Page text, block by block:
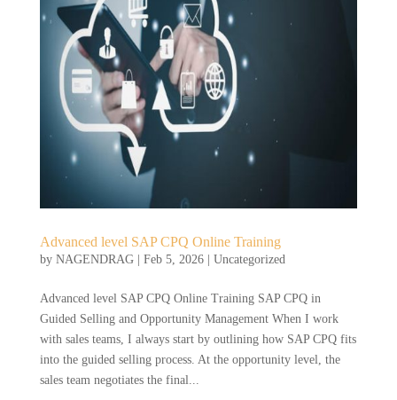
Advanced level SAP CPQ Online Training
by NAGENDRAG| Feb 5, 2026| Uncategorized
Advanced level SAP CPQ Online Training SAP CPQ in
Guided Selling and Opportunity Management When I work
with sales teams, I always start by outlining how SAP CPQ fits
into the guided selling process. At the opportunity level, the
sales team negotiates the final...